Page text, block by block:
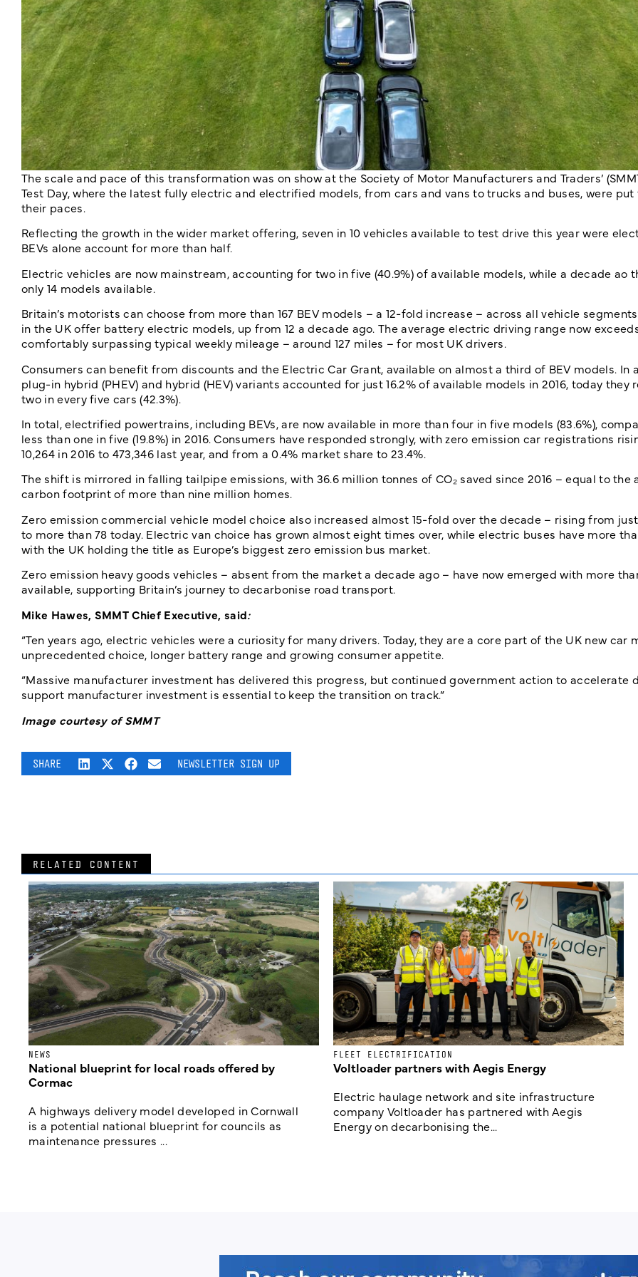
The scale and pace of this transformation was on show at the Society of Motor Manufacturers and Traders’
Test Day, where the latest fully electric and electrified models, from cars and vans to trucks and buses, were
their paces.
Reflecting the growth in the wider market offering, seven in 10 vehicles available to test drive this year were
BEVs alone account for more than half.
Electric vehicles are now mainstream, accounting for two in five (40.9%) of available models, while a decade ao
only 14 models available.
Britain’s motorists can choose from more than 167 BEV models – a 12-fold increase – across all vehicle
in the UK offer battery electric models, up from 12 a decade ago. The average electric driving range now
comfortably surpassing typical weekly mileage – around 127 miles – for most UK drivers.
Consumers can benefit from discounts and the Electric Car Grant, available on almost a third of BEV models. In
plug-in hybrid (PHEV) and hybrid (HEV) variants accounted for just 16.2% of available models in 2016, today they
two in every five cars (42.3%).
In total, electrified powertrains, including BEVs, are now available in more than four in five models (83.6%),
less than one in five (19.8%) in 2016. Consumers have responded strongly, with zero emission car registrations
10,264 in 2016 to 473,346 last year, and from a 0.4% market share to 23.4%.
The shift is mirrored in falling tailpipe emissions, with 36.6 million tonnes of CO₂ saved since 2016 – equal to the
carbon footprint of more than nine million homes.
Zero emission commercial vehicle model choice also increased almost 15-fold over the decade – rising from
to more than 78 today. Electric van choice has grown almost eight times over, while electric buses have more
with the UK holding the title as Europe’s biggest zero emission bus market.
Zero emission heavy goods vehicles – absent from the market a decade ago – have now emerged with more
available, supporting Britain’s journey to decarbonise road transport.
Mike Hawes, SMMT Chief Executive, said:
“Ten years ago, electric vehicles were a curiosity for many drivers. Today, they are a core part of the UK new car
unprecedented choice, longer battery range and growing consumer appetite.
“Massive manufacturer investment has delivered this progress, but continued government action to accelerate
support manufacturer investment is essential to keep the transition on track.”
Image courtesy of SMMT
SHARE NEWSLETTER SIGN UP
RELATED CONTENT
NEWS
National blueprint for local roads offered by
Cormac
A highways delivery model developed in Cornwall
is a potential national blueprint for councils as
maintenance pressures ...
FLEET ELECTRIFICATION
Voltloader partners with Aegis Energy
Electric haulage network and site infrastructure
company Voltloader has partnered with Aegis
Energy on decarbonising the...